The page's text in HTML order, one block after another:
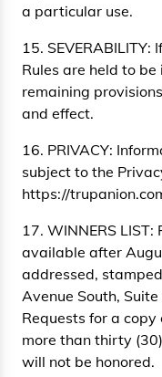
a particular use.
15.
Rules are held to
remaining
and effect.
16. PRIVACY:
subject to the
https://
17. WINNERS
available after
addressed,
Avenue South,
Requests for a
more than thirty
will not be honored.